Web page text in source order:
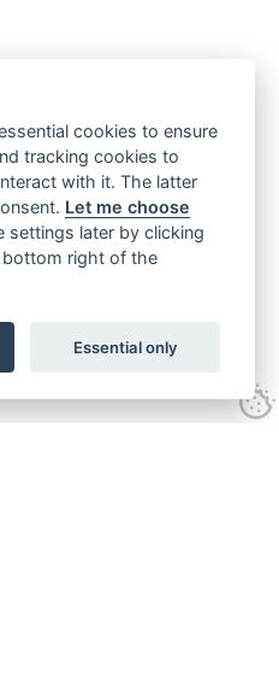
cookies to ensure
tracking cookies to
with it. The latter
Let me choose
settings later by clicking
right of the
Essential only